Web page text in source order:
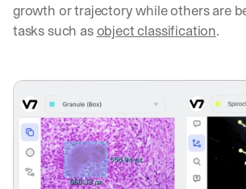
growth or trajectory while others are
tasks such as object classification.